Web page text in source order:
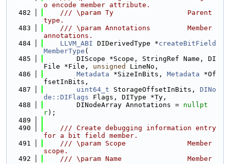
o encode member attribute.
  482
    /// \param Ty                  Parent
type.
  483
    /// \param Annotations         Member
annotations.
  484
LLVM_ABI DIDerivedType *createBitField
MemberType (
  485
        DIScope *Scope, StringRef Name, DI
File *File, unsigned
LineNo,
  486
Metadata *SizeInBits, Metadata *Of
fsetInBits,
  487
uint64_t StorageOffsetInBits, DINo
de::DIFlags Flags, DIType *Ty,
  488
        DINodeArray Annotations =
nullpt
r);
  489
  490
    /// Create debugging information entry
for a bit field member.
  491
    /// \param Scope               Member
scope.
  492
    /// \param Name                Member